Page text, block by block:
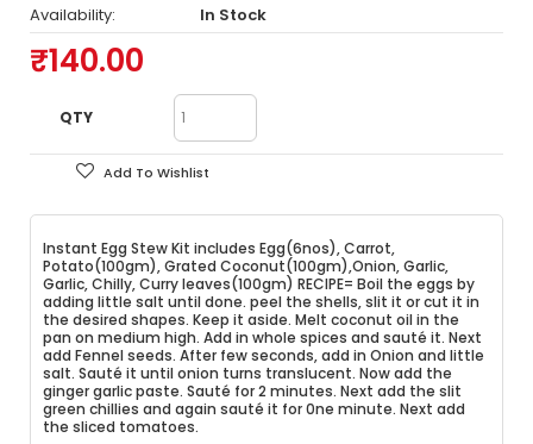
Availability:
In Stock
₹140.00
QTY
Add To Wishlist
Instant Egg Stew Kit includes Egg(6nos), Carrot,
Potato(100gm), Grated Coconut(100gm),Onion, Garlic,
Garlic, Chilly, Curry leaves(100gm) RECIPE= Boil the eggs by
adding little salt until done. peel the shells, slit it or cut it in
the desired shapes. Keep it aside. Melt coconut oil in the
pan on medium high. Add in whole spices and sauté it. Next
add Fennel seeds. After few seconds, add in Onion and little
salt. Sauté it until onion turns translucent. Now add the
ginger garlic paste. Sauté for 2 minutes. Next add the slit
green chillies and again sauté it for 0ne minute. Next add
the sliced tomatoes.